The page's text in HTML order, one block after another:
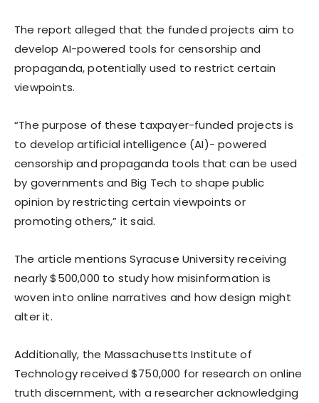
The report alleged that the funded projects aim to
develop AI-powered tools for censorship and
propaganda, potentially used to restrict certain
viewpoints.
“The purpose of these taxpayer-funded projects is
to develop artificial intelligence (AI)- powered
censorship and propaganda tools that can be used
by governments and Big Tech to shape public
opinion by restricting certain viewpoints or
promoting others,” it said.
The article mentions Syracuse University receiving
nearly $500,000 to study how misinformation is
woven into online narratives and how design might
alter it.
Additionally, the Massachusetts Institute of
Technology received $750,000 for research on online
truth discernment, with a researcher acknowledging